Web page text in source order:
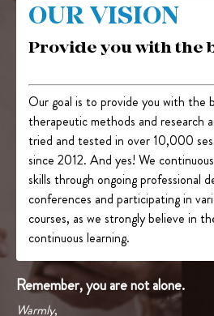
OUR VISION
Provide you with the
Our goal is to provide you with the
therapeutic methods and research
tried and tested in over 10,000
since 2012. And yes! We
skills through ongoing professional
conferences and participating in
courses, as we strongly believe in
continuous learning.
Remember, you are not alone.
Warmly,